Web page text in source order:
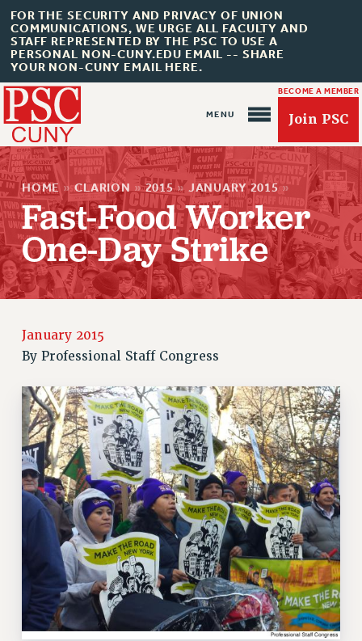
FOR THE SECURITY AND PRIVACY OF UNION
COMMUNICATIONS, WE URGE ALL FACULTY AND
STAFF REPRESENTED BY THE PSC TO USE A
PERSONAL NON-CUNY.EDU EMAIL -- SHARE
YOUR NON-CUNY EMAIL HERE.
BECOME A MEMBER
Join PSC
About Us
ABOUT US
JOIN PSC
JOIN PSC RF FIELD UNITS
REQUEST MAILED MEMBER CARD
MEMBERSHIP
UPDATE YOUR MEMBERSHIP INFORMATION
WHO WE ARE
PRINCIPAL OFFICERS
EXECUTIVE COUNCIL
DELEGATE ASSEMBLY
AFT/NYSUT DELEGATES
AAUP DELEGATES
CHAPTERS
COMMITTEES
HOME » CLARION » 2015 » JANUARY 2015 »
Fast-Food Worker
One-Day Strike
January 2015
By Professional Staff Congress